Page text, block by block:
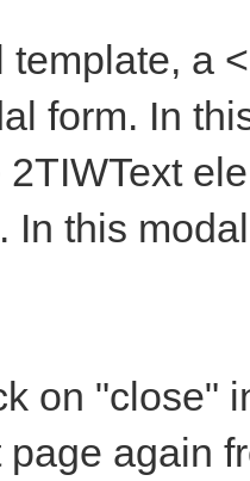
bs-
template, a
form. In
In this
on "close"
page again